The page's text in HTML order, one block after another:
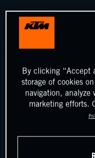
By clicking “Accept
storage of cookies
navigation, analyze
marketing efforts.